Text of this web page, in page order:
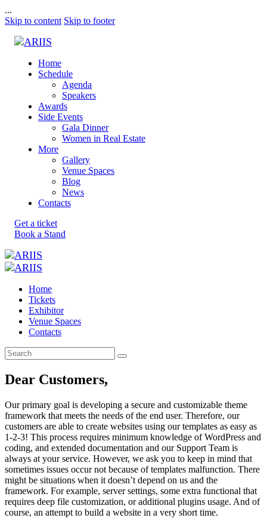
...
Skip to content Skip to footer
Home
Schedule
Agenda
Speakers
Awards
Side Events
Gala Dinner
Women in Real Estate
More
Gallery
Venue Spaces
Blog
News
Contacts
Get a ticket
Book a Stand
Home
Tickets
Exhibitor
Venue Spaces
Contacts
Dear Customers,
Our primary goal is developing a secure and customizable theme
framework that meets the needs of the end user. Therefore, our
customers are able to create websites using our templates as easy as
1-2-3! This process requires minimum knowledge of WordPress and
coding, and extended documentation and our Support Team is
always at your service. However, we ask you to keep in mind that
sometimes issues occur not because of templates malfunction. There
might be situations when it doesn’t depend on us and the
framework. For example, server settings, some extra functional that
requires deep file customization, or additional plugins usage. And of
course, an attempt to build a website in a very short time.